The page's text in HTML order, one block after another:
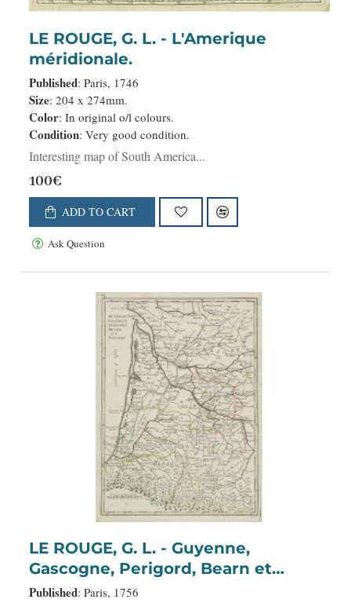
LE ROUGE, G. L. - L'Amerique
méridionale.
Published: Paris, 1746
Size: 204 x 274mm.
Color: In original o/l colours.
Condition: Very good condition.
Interesting map of South America...
100€
ADD TO CART
Ask Question
LE ROUGE, G. L. - Guyenne,
Gascogne, Perigord, Bearn et
Navarre.
Published: Paris, 1756